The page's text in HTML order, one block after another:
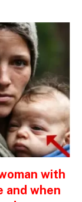
with
and when